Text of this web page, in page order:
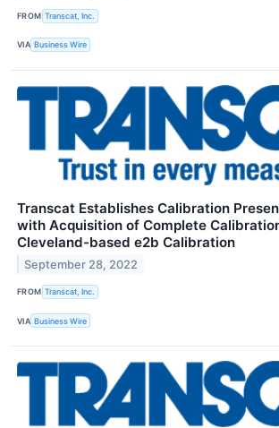
FROM Transcat, Inc.
VIA Business Wire
Transcat Establishes Calibration
with Acquisition of Complete
Cleveland-based e2b Calibration
September 28, 2022
FROM Transcat, Inc.
VIA Business Wire